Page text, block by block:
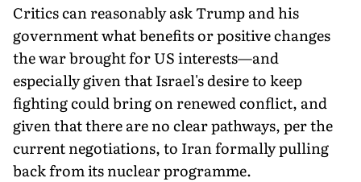
Critics can reasonably ask Trump and his
government what benefits or positive changes
the war brought for US interests—and
especially given that Israel's desire to keep
fighting could bring on renewed conflict, and
given that there are no clear pathways, per the
current negotiations, to Iran formally pulling
back from its nuclear programme.